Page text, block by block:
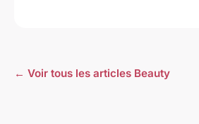
← Voir tous les articles Beauty